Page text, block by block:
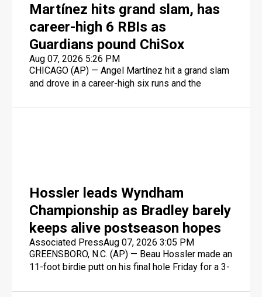
Martínez hits grand slam, has
career-high 6 RBIs as
Guardians pound ChiSox
Aug 07, 2026 5:26 PM
CHICAGO (AP) — Angel Martínez hit a grand slam
and drove in a career-high six runs and the
Chicago White Sox 8-2 on Friday night to end a
Hossler leads Wyndham
Championship as Bradley barely
keeps alive postseason hopes
Associated PressAug 07, 2026 3:05 PM
GREENSBORO, N.C. (AP) — Beau Hossler made an
11-foot birdie putt on his final hole Friday for a 3-
Wyndham Championship, which might have been